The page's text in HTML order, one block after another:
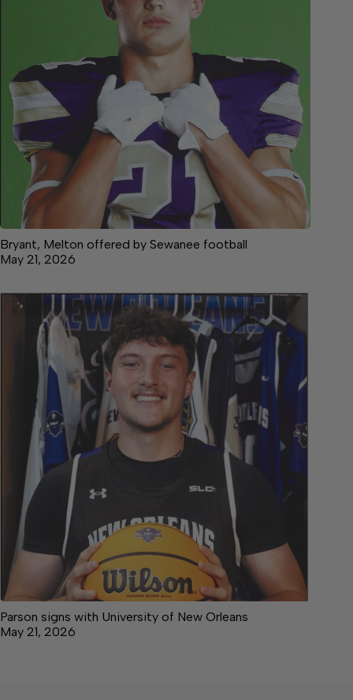
Bryant, Melton offered by Sewanee football
May 21, 2026
Parson signs with University of New Orleans
May 21, 2026